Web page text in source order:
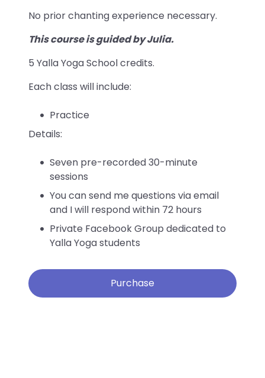
No prior chanting experience necessary.
This course is guided by Julia.
5 Yalla Yoga School credits.
Each class will include:
Practice
Details:
Seven pre-recorded 30-minute
sessions
You can send me questions via email
and I will respond within 72 hours
Private Facebook Group dedicated to
Yalla Yoga students
Purchase